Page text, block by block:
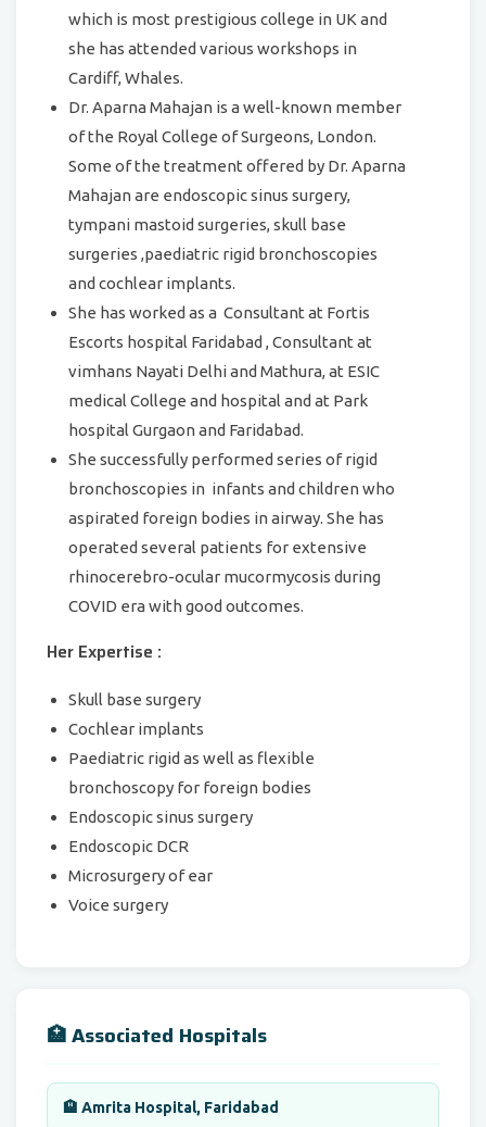
which is most prestigious college in UK and
she has attended various workshops in
Cardiff, Whales.
Dr. Aparna Mahajan is a well-known member
of the Royal College of Surgeons, London.
Some of the treatment offered by Dr. Aparna
Mahajan are endoscopic sinus surgery,
tympani mastoid surgeries, skull base
surgeries ,paediatric rigid bronchoscopies
and cochlear implants.
She has worked as a Consultant at Fortis
Escorts hospital Faridabad , Consultant at
vimhans Nayati Delhi and Mathura, at ESIC
medical College and hospital and at Park
hospital Gurgaon and Faridabad.
She successfully performed series of rigid
bronchoscopies in infants and children who
aspirated foreign bodies in airway. She has
operated several patients for extensive
rhinocerebro-ocular mucormycosis during
COVID era with good outcomes.
Her Expertise :
Skull base surgery
Cochlear implants
Paediatric rigid as well as flexible
bronchoscopy for foreign bodies
Endoscopic sinus surgery
Endoscopic DCR
Microsurgery of ear
Voice surgery
🏥 Associated Hospitals
🏨 Amrita Hospital, Faridabad